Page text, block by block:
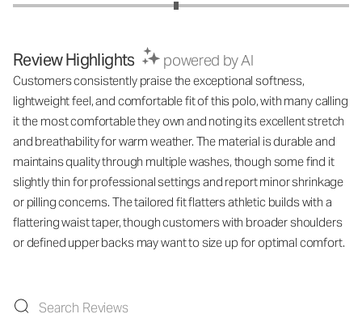
Review Highlights powered by AI
Customers consistently praise the exceptional softness,
lightweight feel, and comfortable fit of this polo, with many calling
it the most comfortable they own and noting its excellent stretch
and breathability for warm weather. The material is durable and
maintains quality through multiple washes, though some find it
slightly thin for professional settings and report minor shrinkage
or pilling concerns. The tailored fit flatters athletic builds with a
flattering waist taper, though customers with broader shoulders
or defined upper backs may want to size up for optimal comfort.